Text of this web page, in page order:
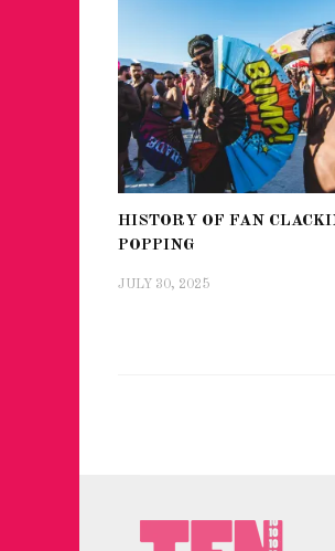
HISTORY OF FAN
POPPING
JULY 30, 2025